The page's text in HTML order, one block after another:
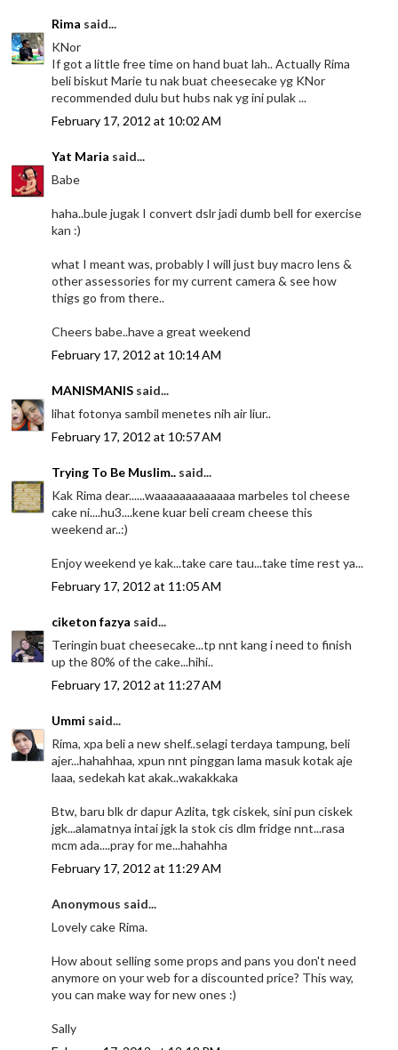
Rima said...
KNor
If got a little free time on hand buat lah.. Actually Rima
beli biskut Marie tu nak buat cheesecake yg KNor
recommended dulu but hubs nak yg ini pulak ...
February 17, 2012 at 10:02 AM
Yat Maria said...
Babe
haha..bule jugak I convert dslr jadi dumb bell for exercise
kan :)
what I meant was, probably I will just buy macro lens &
other assessories for my current camera & see how
thigs go from there..
Cheers babe..have a great weekend
February 17, 2012 at 10:14 AM
MANISMANIS said...
lihat fotonya sambil menetes nih air liur..
February 17, 2012 at 10:57 AM
Trying To Be Muslim.. said...
Kak Rima dear......waaaaaaaaaaaaa marbeles tol cheese
cake ni....hu3....kene kuar beli cream cheese this
weekend ar..:)
Enjoy weekend ye kak...take care tau...take time rest ya...
February 17, 2012 at 11:05 AM
ciketon fazya said...
Teringin buat cheesecake...tp nnt kang i need to finish
up the 80% of the cake...hihi..
February 17, 2012 at 11:27 AM
Ummi said...
Rima, xpa beli a new shelf..selagi terdaya tampung, beli
ajer...hahahhaa, xpun nnt pinggan lama masuk kotak aje
laaa, sedekah kat akak..wakakkaka
Btw, baru blk dr dapur Azlita, tgk ciskek, sini pun ciskek
jgk...alamatnya intai jgk la stok cis dlm fridge nnt...rasa
mcm ada....pray for me...hahahha
February 17, 2012 at 11:29 AM
Anonymous said...
Lovely cake Rima.
How about selling some props and pans you don't need
anymore on your web for a discounted price? This way,
you can make way for new ones :)
Sally